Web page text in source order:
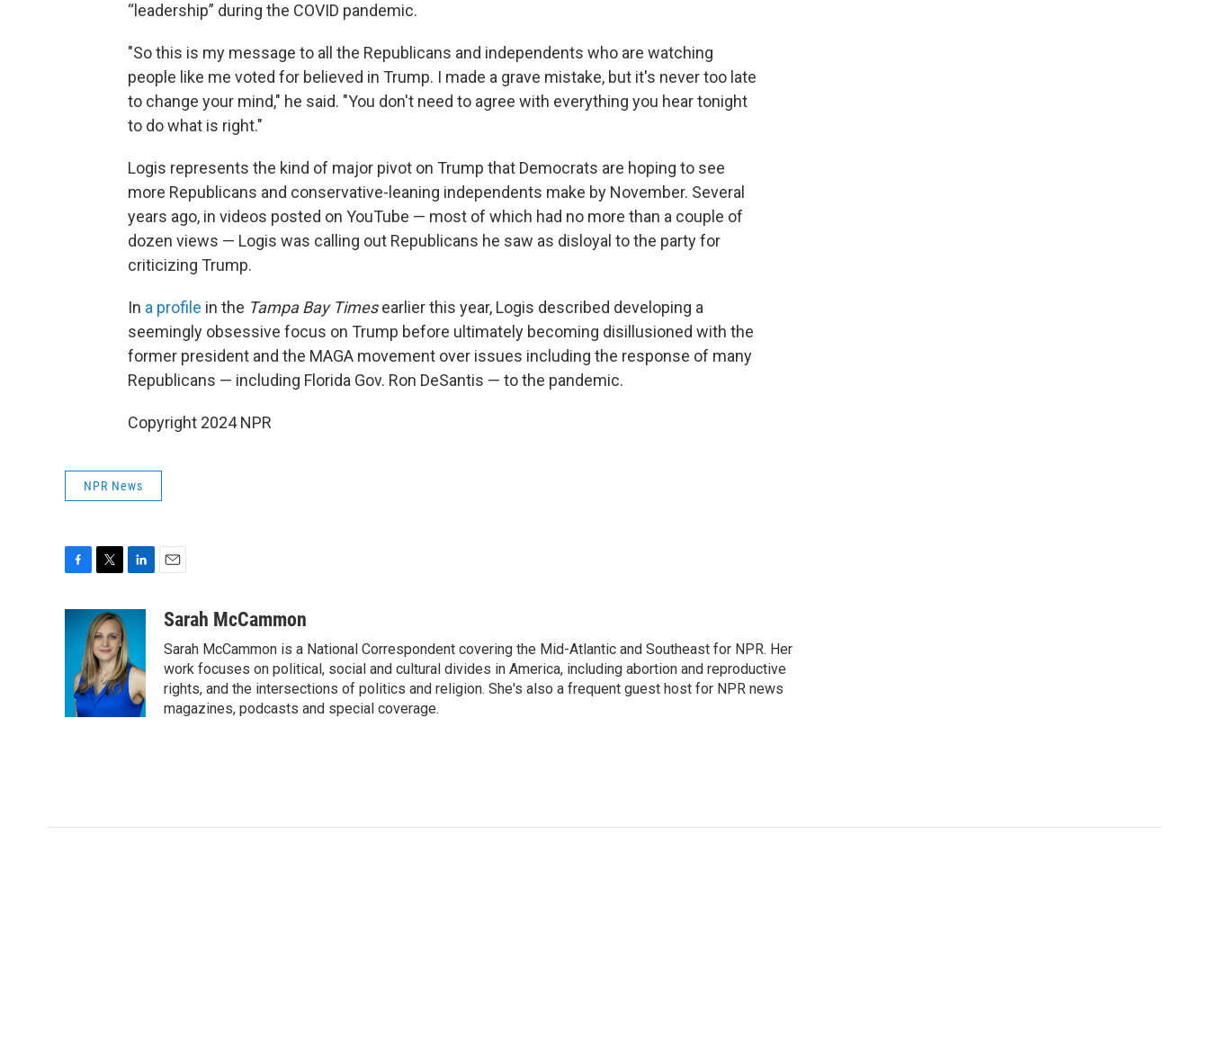
“leadership” during the COVID pandemic.
"So this is my message to all the Republicans and independents who are watching
people like me voted for believed in Trump. I made a grave mistake, but it's never too late
to change your mind," he said. "You don't need to agree with everything you hear tonight
to do what is right."
Logis represents the kind of major pivot on Trump that Democrats are hoping to see
more Republicans and conservative-leaning independents make by November. Several
years ago, in videos posted on YouTube — most of which had no more than a couple of
dozen views — Logis was calling out Republicans he saw as disloyal to the party for
criticizing Trump.
In a profile in the Tampa Bay Timesearlier this year, Logis described developing a
seemingly obsessive focus on Trump before ultimately becoming disillusioned with the
former president and the MAGA movement over issues including the response of many
Republicans — including Florida Gov. Ron DeSantis — to the pandemic.
Copyright 2024 NPR
NPR News
c
o
i
t
t
e
r
k
e
d
I
n
aSarah McCammon
Sarah McCammon is a National Correspondent covering the Mid-Atlantic and Southeast for NPR. Her
work focuses on political, social and cultural divides in America, including abortion and reproductive
rights, and the intersections of politics and religion. She's also a frequent guest host for NPR news
magazines, podcasts and special coverage.